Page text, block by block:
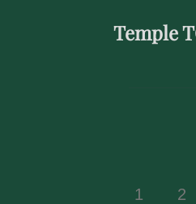
Temple
1 2